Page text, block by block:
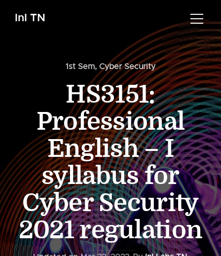
InI TN
1st Sem, Cyber Security
HS3151:
Professional
English – I
syllabus for
Cyber Security
2021 regulation